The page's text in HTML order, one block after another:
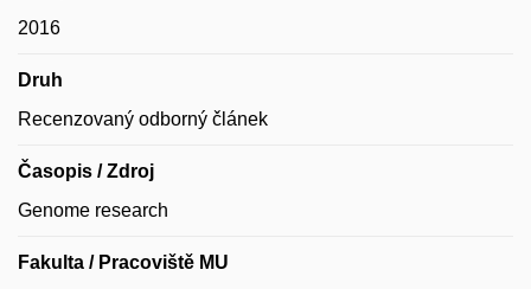
2016
Druh
Recenzovaný odborný článek
Časopis / Zdroj
Genome research
Fakulta / Pracoviště MU